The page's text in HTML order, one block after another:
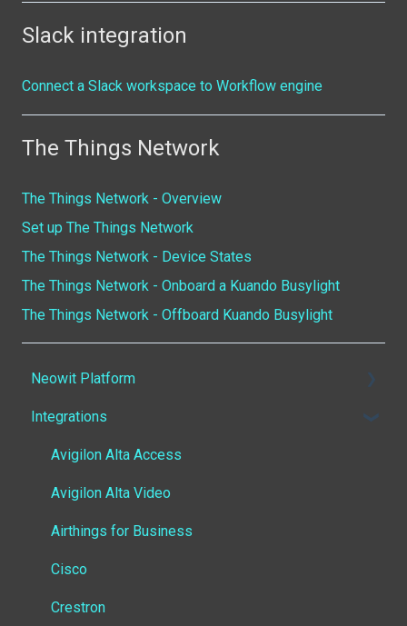
Slack integration
Connect a Slack workspace to Workflow engine
The Things Network
The Things Network - Overview
Set up The Things Network
The Things Network - Device States
The Things Network - Onboard a Kuando Busylight
The Things Network - Offboard Kuando Busylight
Neowit Platform
Getting started
Smart Office - Workspace
Smart Room
Configuration - Office/Building
Configuration - Live View
Insight
Integrations
Avigilon Alta Access
Avigilon Alta Video
Airthings for Business
Cisco
Crestron